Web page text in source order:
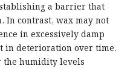
a barrier that
contrast, wax may not
in excessively damp
in deterioration over time.
the humidity levels